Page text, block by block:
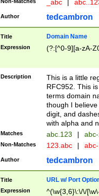
_abc |
Author tedcambron
Title Domain Name
Expression (?:[^0-9][a-zA-
Description
This is a little
RFC952. This
terms domain
though I
digit, and
with alpha and
Matches abc.123 |
Non-Matches 123.abc |
Author tedcambron
Title URL w/ Port
Expression
^(\w{3,6}\:\/\/